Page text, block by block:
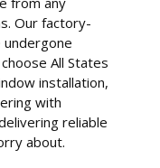
Our factory-
All States
installation,
with
reliable
about.